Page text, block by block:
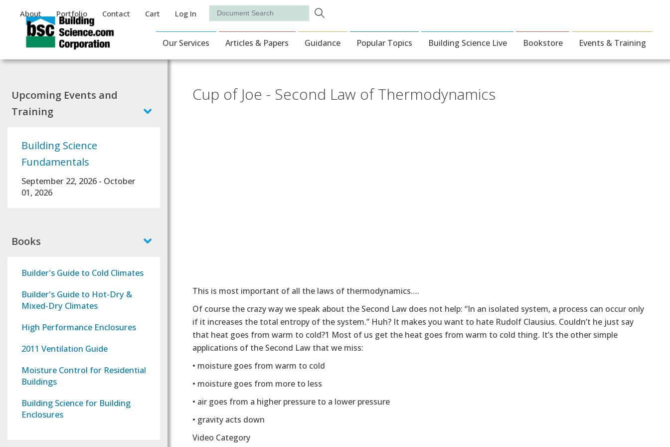
Auxiliary Menu
About Portfolio Contact Cart Log In Search
Main Navigation
Our Services Articles & Papers Guidance Popular Topics Building Science Live Bookstore Events & Training
Cup of Joe - Second Law of Thermodynamics
This is most important of all the laws of thermodynamics….
Of course the crazy way we speak about the Second Law does not help: “In an isolated system, a process can occur only
if it increases the total entropy of the system.” Huh? It makes you want to hate Rudolf Clausius. Couldn’t he just say
that heat goes from warm to cold?1 Most of us get the heat goes from warm to cold thing. It’s the other simple
applications of the Second Law that we miss:
• moisture goes from warm to cold
• moisture goes from more to less
• air goes from a higher pressure to a lower pressure
• gravity acts down
Video Category
Upcoming Events and
Training
Building Science
Fundamentals
September 22, 2026- October
01, 2026
Books
Builder's Guide to Cold Climates
Builder's Guide to Hot-Dry &
Mixed-Dry Climates
High Performance Enclosures
2011 Ventilation Guide
Moisture Control for Residential
Buildings
Building Science for Building
Enclosures